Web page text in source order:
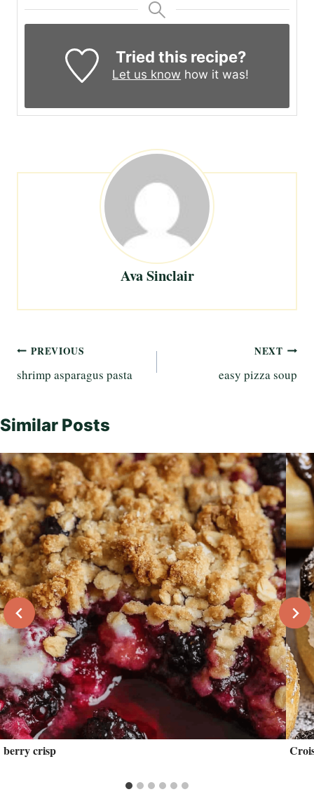
Tried this recipe?
Let us know how it was!
Ava Sinclair
Post
navigation
PREVIOUS
shrimp asparagus pasta
NEXT
easy pizza soup
Similar Posts
berry crisp